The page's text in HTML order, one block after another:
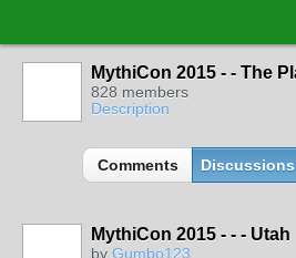
MythiCon 2015 - - The
828 members
Description
Comments Discussions
MythiCon 2015 - - - Utah
by Gumbo123